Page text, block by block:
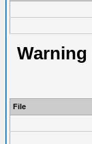
Warning
File